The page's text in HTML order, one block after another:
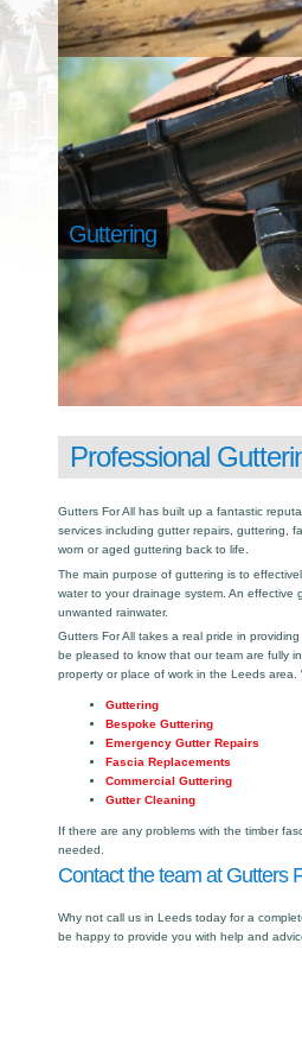
Guttering
Professional
Gutters For All has built up a fantastic
services including gutter repairs, guttering,
worn or aged guttering back to life.
The main purpose of guttering is to
water to your drainage system. An effective
unwanted rainwater.
Gutters For All takes a real pride in
be pleased to know that our team are fully
property or place of work in the Leeds area.
Guttering
Bespoke Guttering
Emergency Gutter Repairs
Fascia Replacements
Commercial Guttering
Gutter Cleaning
If there are any problems with the timber
needed.
Contact the team at Gutters
Why not call us in Leeds today for a
be happy to provide you with help and